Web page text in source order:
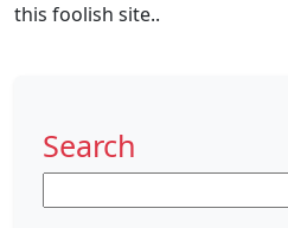
this foolish site..
Search
for: